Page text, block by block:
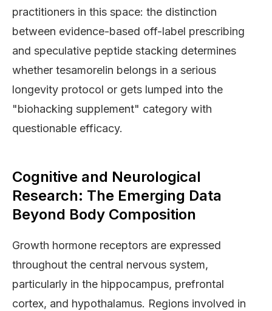
practitioners in this space: the distinction
between evidence-based off-label prescribing
and speculative peptide stacking determines
whether tesamorelin belongs in a serious
longevity protocol or gets lumped into the
"biohacking supplement" category with
questionable efficacy.
Cognitive and Neurological
Research: The Emerging Data
Beyond Body Composition
Growth hormone receptors are expressed
throughout the central nervous system,
particularly in the hippocampus, prefrontal
cortex, and hypothalamus. Regions involved in